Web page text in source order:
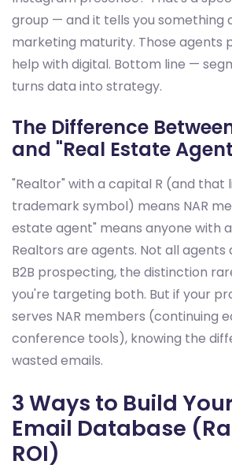
group — and it tells you something
marketing maturity. Those agents
help with digital. Bottom line —
turns data into strategy.
The Difference
and "Real Estate
"Realtor" with a capital R (and that
trademark symbol) means NAR
estate agent" means anyone with
Realtors are agents. Not all agents
B2B prospecting, the distinction
you're targeting both. But if your
serves NAR members (continuing
conference tools), knowing the
wasted emails.
3 Ways to Build
Email Database
ROI)